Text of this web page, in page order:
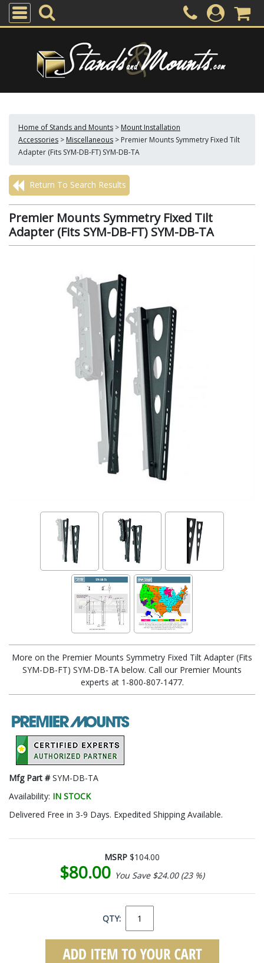
Home of Stands and Mounts > Mount Installation
Accessories > Miscellaneous > Premier Mounts Symmetry Fixed Tilt
Adapter (Fits SYM-DB-FT) SYM-DB-TA
Return To Search Results
Premier Mounts Symmetry Fixed Tilt
Adapter (Fits SYM-DB-FT) SYM-DB-TA
More on the Premier Mounts Symmetry Fixed Tilt Adapter (Fits
SYM-DB-FT) SYM-DB-TA below. Call our Premier Mounts
experts at 1-800-807-1477.
Mfg Part #SYM-DB-TA
Availability: IN STOCK
Delivered Free in 3-9 Days. Expedited Shipping Available.
MSRP $104.00
$80.00 You Save $24.00 (23 %)
QTY: